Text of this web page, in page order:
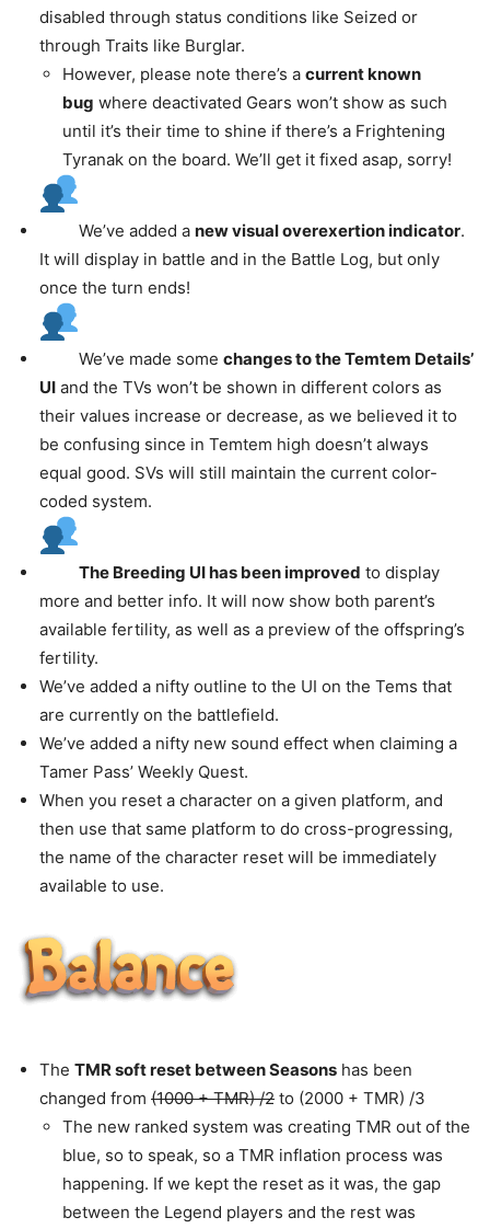
disabled through status conditions like Seized or
through Traits like Burglar.
However, please note there’s a current known
bug where deactivated Gears won’t show as such
until it’s their time to shine if there’s a Frightening
Tyranak on the board. We’ll get it fixed asap, sorry!
We’ve added a new visual overexertion indicator.
It will display in battle and in the Battle Log, but only
once the turn ends!
We’ve made some changes to the Temtem Details’
UI and the TVs won’t be shown in different colors as
their values increase or decrease, as we believed it to
be confusing since in Temtem high doesn’t always
equal good. SVs will still maintain the current color-
coded system.
The Breeding UI has been improved to display
more and better info. It will now show both parent’s
available fertility, as well as a preview of the offspring’s
fertility.
We’ve added a nifty outline to the UI on the Tems that
are currently on the battlefield.
We’ve added a nifty new sound effect when claiming a
Tamer Pass’ Weekly Quest.
When you reset a character on a given platform, and
then use that same platform to do cross-progressing,
the name of the character reset will be immediately
available to use.
The TMR soft reset between Seasons has been
changed from (1000 + TMR) /2 to (2000 + TMR) /3
The new ranked system was creating TMR out of the
blue, so to speak, so a TMR inflation process was
happening. If we kept the reset as it was, the gap
between the Legend players and the rest was